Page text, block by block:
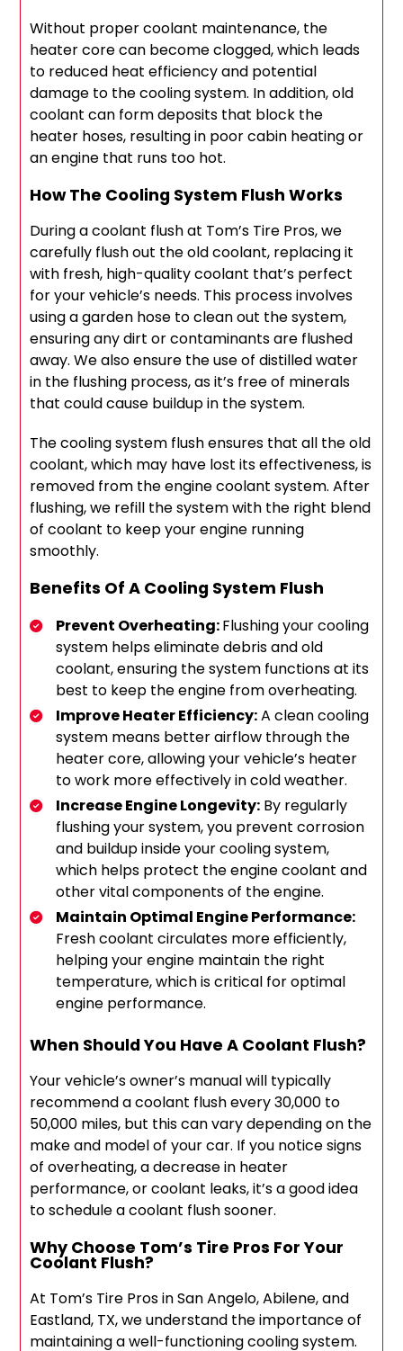
Without proper coolant maintenance, the
heater core can become clogged, which leads
to reduced heat efficiency and potential
damage to the cooling system. In addition, old
coolant can form deposits that block the
heater hoses, resulting in poor cabin heating or
an engine that runs too hot.
How The Cooling System Flush Works
During a coolant flush at Tom’s Tire Pros, we
carefully flush out the old coolant, replacing it
with fresh, high-quality coolant that’s perfect
for your vehicle’s needs. This process involves
using a garden hose to clean out the system,
ensuring any dirt or contaminants are flushed
away. We also ensure the use of distilled water
in the flushing process, as it’s free of minerals
that could cause buildup in the system.
The cooling system flush ensures that all the old
coolant, which may have lost its effectiveness, is
removed from the engine coolant system. After
flushing, we refill the system with the right blend
of coolant to keep your engine running
smoothly.
Benefits Of A Cooling System Flush
Prevent Overheating:Flushing your cooling
system helps eliminate debris and old
coolant, ensuring the system functions at its
best to keep the engine from overheating.
Improve Heater Efficiency:A clean cooling
system means better airflow through the
heater core, allowing your vehicle’s heater
to work more effectively in cold weather.
Increase Engine Longevity: By regularly
flushing your system, you prevent corrosion
and buildup inside your cooling system,
which helps protect the engine coolant and
other vital components of the engine.
Maintain Optimal Engine Performance:
Fresh coolant circulates more efficiently,
helping your engine maintain the right
temperature, which is critical for optimal
engine performance.
When Should You Have A Coolant Flush?
Your vehicle’s owner’s manual will typically
recommend a coolant flush every 30,000 to
50,000 miles, but this can vary depending on the
make and model of your car. If you notice signs
of overheating, a decrease in heater
performance, or coolant leaks, it’s a good idea
to schedule a coolant flush sooner.
Why Choose Tom’s Tire Pros For Your
Coolant Flush?
At Tom’s Tire Pros in San Angelo, Abilene, and
Eastland, TX, we understand the importance of
maintaining a well-functioning cooling system.